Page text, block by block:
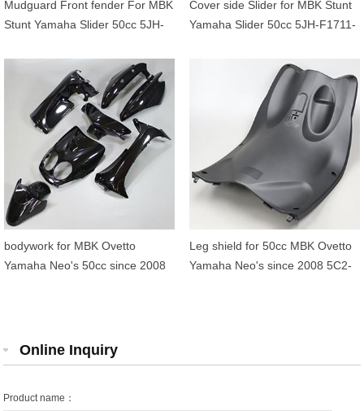
Mudguard Front fender For MBK
Stunt Yamaha Slider 50cc 5JH-
Cover side Slider for MBK Stunt
Yamaha Slider 50cc 5JH-F1711-
bodywork for MBK Ovetto
Yamaha Neo's 50cc since 2008
Leg shield for 50cc MBK Ovetto
Yamaha Neo's since 2008 5C2-
Online Inquiry
Product name：